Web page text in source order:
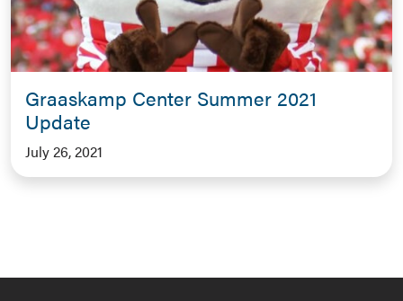
Graaskamp Center Summer 2021
Update
July 26, 2021